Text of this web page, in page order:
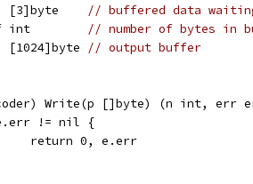
[3]byte
// buffered data
int
// number of bytes in
[1024]byte
// output buffer
Write(p []byte) (n int, err
!= nil {
		return 0, e.err